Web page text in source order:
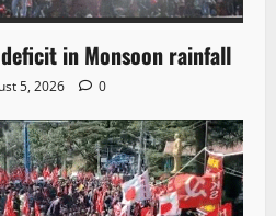
in Monsoon rainfall
5, 2026 0